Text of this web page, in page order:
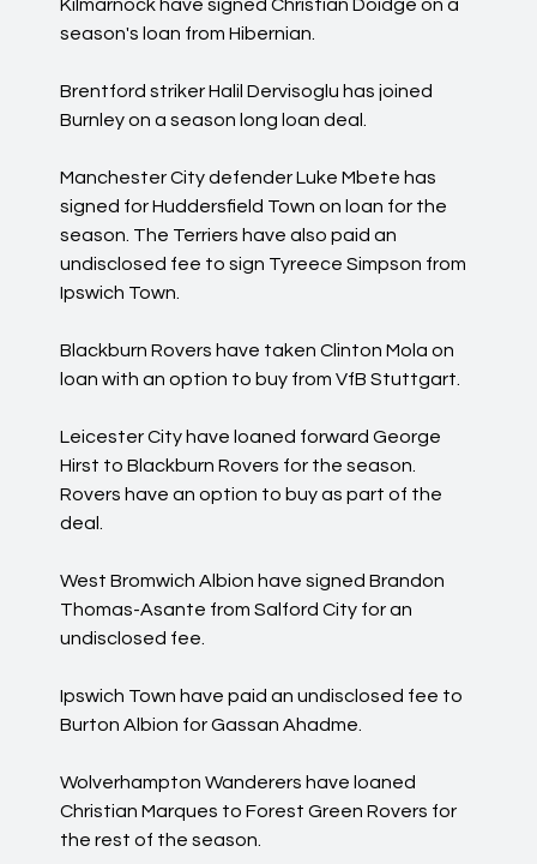
Kilmarnock have signed Christian Doidge on a
season's loan from Hibernian.
Brentford striker Halil Dervisoglu has joined
Burnley on a season long loan deal.
Manchester City defender Luke Mbete has
signed for Huddersfield Town on loan for the
season. The Terriers have also paid an
undisclosed fee to sign Tyreece Simpson from
Ipswich Town.
Blackburn Rovers have taken Clinton Mola on
loan with an option to buy from VfB Stuttgart.
Leicester City have loaned forward George
Hirst to Blackburn Rovers for the season.
Rovers have an option to buy as part of the
deal.
West Bromwich Albion have signed Brandon
Thomas-Asante from Salford City for an
undisclosed fee.
Ipswich Town have paid an undisclosed fee to
Burton Albion for Gassan Ahadme.
Wolverhampton Wanderers have loaned
Christian Marques to Forest Green Rovers for
the rest of the season.